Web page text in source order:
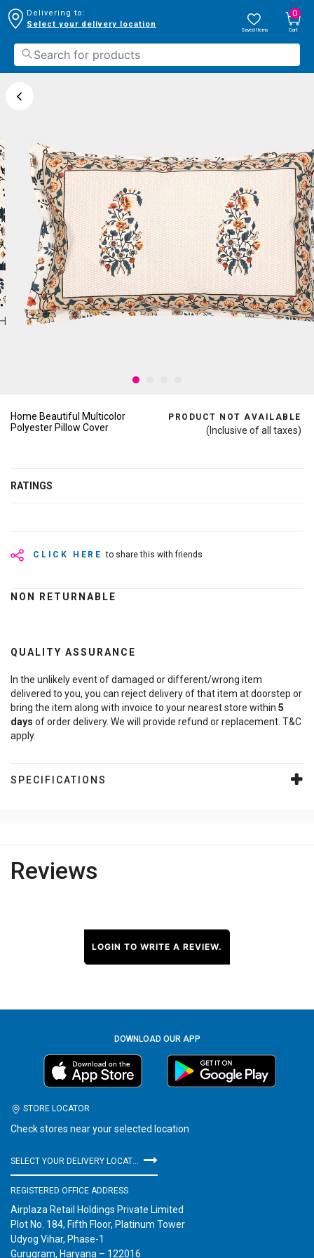
Delivering to:
Select your delivery location
Saved Items
0
Cart
Home Beautiful Multicolor
Polyester Pillow Cover
PRODUCT NOT AVAILABLE
(Inclusive of all taxes)
RATINGS
CLICK HERE to share this with friends
NON RETURNABLE
QUALITY ASSURANCE
In the unlikely event of damaged or different/wrong item
delivered to you, you can reject delivery of that item at doorstep or
bring the item along with invoice to your nearest store within 5
days of order delivery. We will provide refund or replacement. T&C
apply.
SPECIFICATIONS
Reviews
LOGIN TO WRITE A REVIEW.
DOWNLOAD OUR APP
STORE LOCATOR
Check stores near your selected location
REGISTERED OFFICE ADDRESS
Airplaza Retail Holdings Private Limited
Plot No. 184, Fifth Floor, Platinum Tower
Udyog Vihar, Phase-1
Gurugram, Haryana – 122016